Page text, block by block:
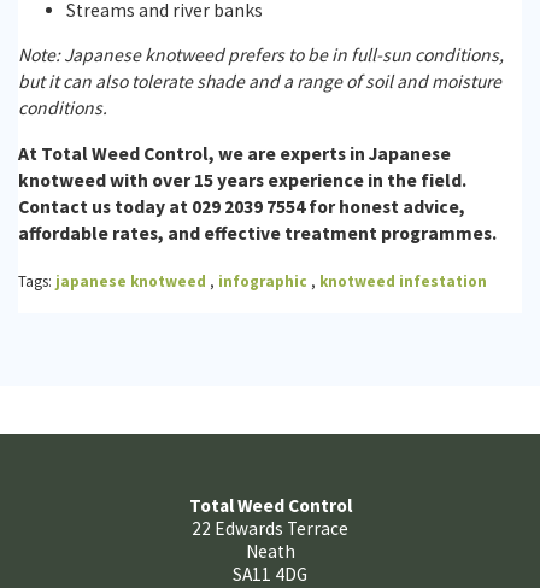
Streams and river banks
Note: Japanese knotweed prefers to be in full-sun conditions,
but it can also tolerate shade and a range of soil and moisture
conditions.
At Total Weed Control, we are experts in Japanese
knotweed with over 15 years experience in the field.
Contact us today at 029 2039 7554 for honest advice,
affordable rates, and effective treatment programmes.
Tags: japanese knotweed , infographic , knotweed infestation
Total Weed Control
22 Edwards Terrace
Neath
SA11 4DG